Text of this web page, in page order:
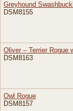
Greyhound
DSM8155
Oliver – Terrier Rogue
DSM8163
Owl Rogue
DSM8157